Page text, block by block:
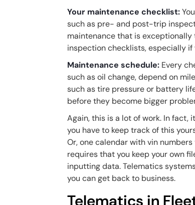
Your maintenance checklist:
such as pre- and post-trip
maintenance that is
inspection checklists, especially
Maintenance schedule: Every
such as oil change, depend on
such as tire pressure or battery
before they become bigger
Again, this is a lot of work. In fact,
you have to keep track of this
Or, one calendar with vin
requires that you keep your own
inputting data. Telematics
you can get back to business.
Telematics in